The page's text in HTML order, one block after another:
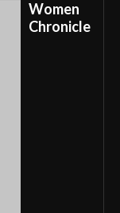
Women
Chronicle